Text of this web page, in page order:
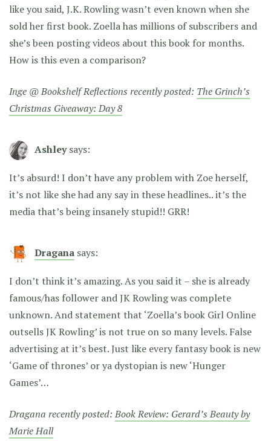
like you said, J.K. Rowling wasn’t even known when she
sold her first book. Zoella has millions of subscribers and
she’s been posting videos about this book for months.
How is this even a comparison?
Inge @ Bookshelf Reflections recently posted: The Grinch’s
Christmas Giveaway: Day 8
Ashley says:
It’s absurd! I don’t have any problem with Zoe herself,
it’s not like she had any say in these headlines.. it’s the
media that’s being insanely stupid!! GRR!
Dragana says:
I don’t think it’s amazing. As you said it – she is already
famous/has follower and JK Rowling was complete
unknown. And statement that ‘Zoella’s book Girl Online
outsells JK Rowling’ is not true on so many levels. False
advertising at it’s best. Just like every fantasy book is new
‘Game of thrones’ or ya dystopian is new ‘Hunger
Games’…
Dragana recently posted:Book Review: Gerard’s Beauty by
Marie Hall